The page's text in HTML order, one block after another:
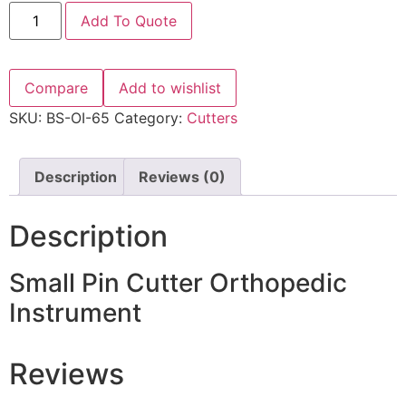
Add To Quote
Compare
Add to wishlist
SKU: BS-OI-65 Category: Cutters
Description Reviews (0)
Description
Small Pin Cutter Orthopedic
Instrument
Reviews